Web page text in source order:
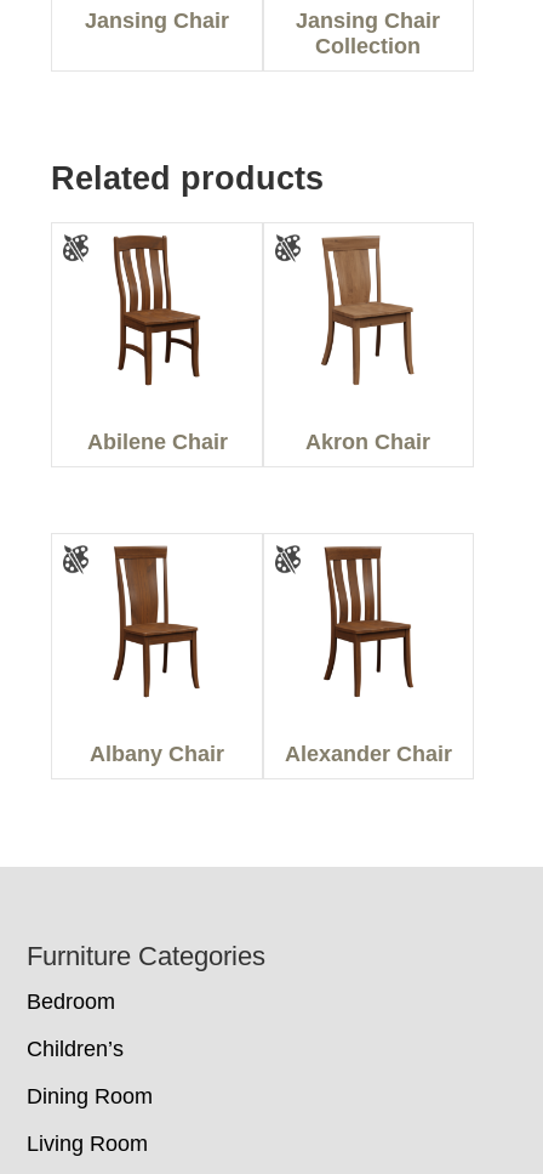
Jansing Chair
Jansing Chair
Collection
Related products
Abilene Chair Akron Chair
Albany Chair Alexander Chair
Footer
Furniture Categories
Bedroom
Children’s
Dining Room
Living Room